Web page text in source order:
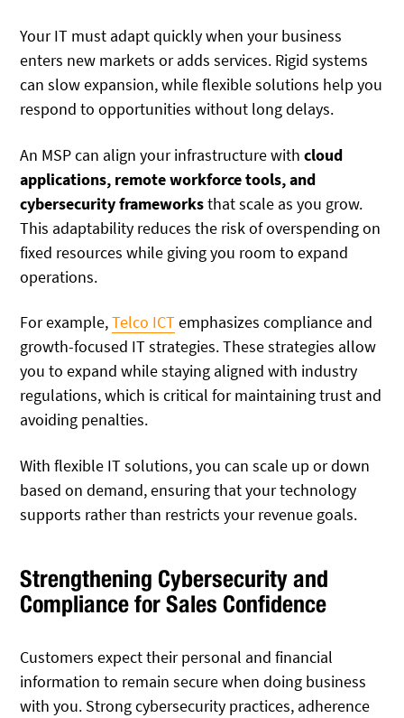
Your IT must adapt quickly when your business
enters new markets or adds services. Rigid systems
can slow expansion, while flexible solutions help you
respond to opportunities without long delays.
An MSP can align your infrastructure withcloud
applications, remote workforce tools, and
cybersecurity frameworksthat scale as you grow.
This adaptability reduces the risk of overspending on
fixed resources while giving you room to expand
operations.
For example,Telco ICTemphasizes compliance and
growth-focused IT strategies. These strategies allow
you to expand while staying aligned with industry
regulations, which is critical for maintaining trust and
avoiding penalties.
With flexible IT solutions, you can scale up or down
based on demand, ensuring that your technology
supports rather than restricts your revenue goals.
Strengthening Cybersecurity and
Compliance for Sales Confidence
Customers expect their personal and financial
information to remain secure when doing business
with you. Strong cybersecurity practices, adherence